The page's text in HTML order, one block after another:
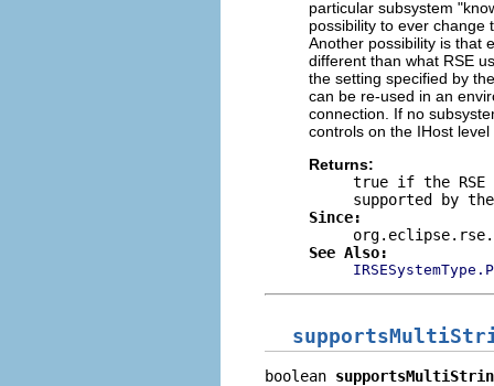
particular subsystem
possibility to ever
Another possibility is that
different than what RSE
the setting specified by
can be re-used in an
connection. If no
controls on the IHost
Returns:
true if the RSE
supported by
Since:
See Also:
boolean